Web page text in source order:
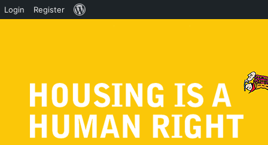
Login Register
WordPress